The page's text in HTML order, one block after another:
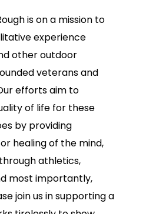
is on a mission to
experience
other outdoor
veterans and
efforts aim to
of life for these
by providing
healing of the mind,
athletics,
most importantly,
join us in supporting a